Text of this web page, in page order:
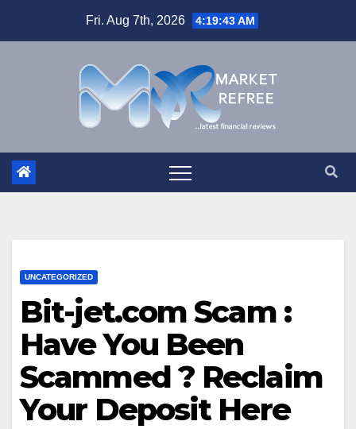
Fri. Aug 7th, 2026 4:19:44 AM
UNCATEGORIZED
Bit-jet.com Scam :
Have You Been
Scammed ? Reclaim
Your Deposit Here